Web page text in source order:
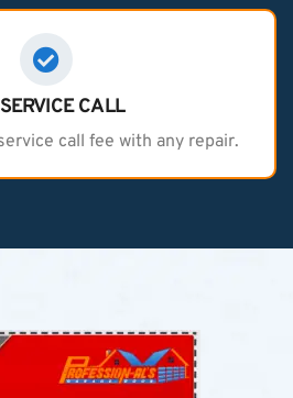
CALL
call fee with any repair.